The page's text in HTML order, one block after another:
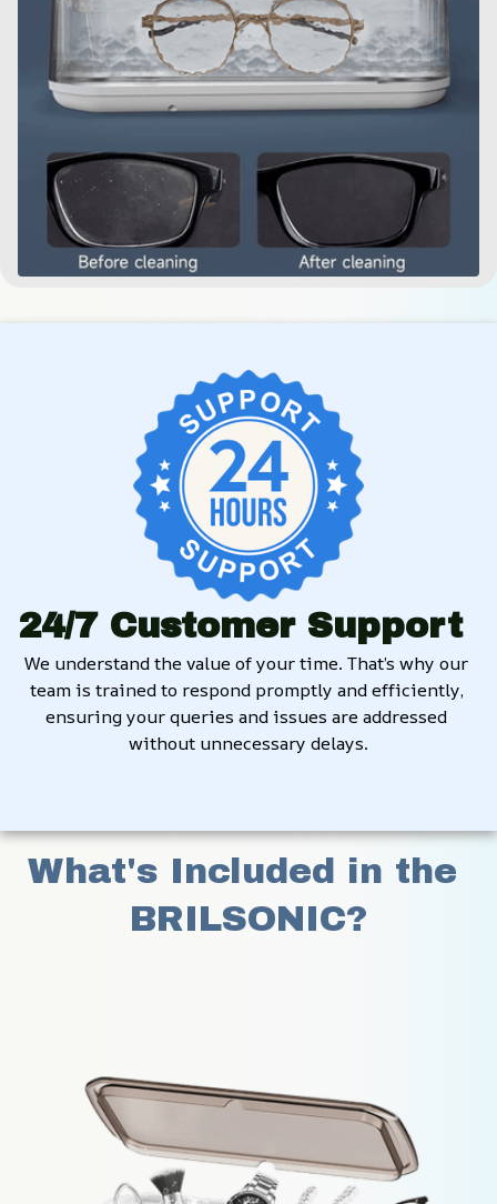
24/7 Customer Support
We understand the value of your time. That’s why our
team is trained to respond promptly and efficiently,
ensuring your queries and issues are addressed
without unnecessary delays.
What's Included in the
BRILSONIC?